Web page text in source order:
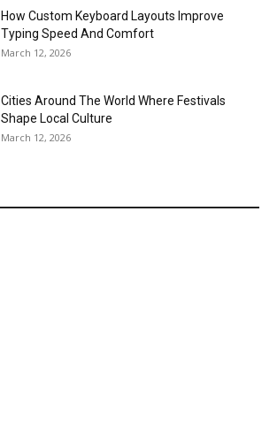
How Custom Keyboard Layouts Improve
Typing Speed And Comfort
March 12, 2026
Cities Around The World Where Festivals
Shape Local Culture
March 12, 2026